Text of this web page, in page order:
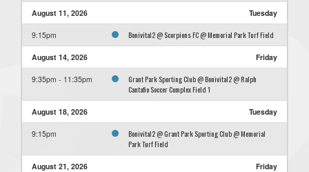
August 11, 2026 Tuesday
9:15pm Bonivital2 @ Scorpions FC @ Memorial Park Turf Field
August 14, 2026 Friday
9:35pm - 11:35pm
Grant Park Sporting Club @ Bonivital2 @ Ralph
Cantafio Soccer Complex Field 1
August 18, 2026 Tuesday
9:15pm
Bonivital2 @ Grant Park Sporting Club @ Memorial
Park Turf Field
August 21, 2026 Friday